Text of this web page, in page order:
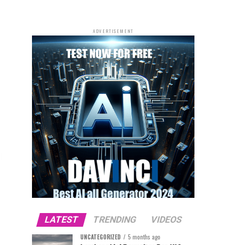
ADVERTISEMENT
LATEST TRENDING VIDEOS
UNCATEGORIZED 5 months ago